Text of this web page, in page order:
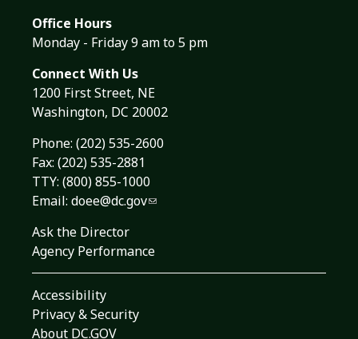
Office Hours
Monday - Friday 9 am to 5 pm
Connect With Us
1200 First Street, NE
Washington, DC 20002
Phone: (202) 535-2600
Fax: (202) 535-2881
TTY: (800) 855-1000
Email: doee@dc.gov
Ask the Director
Agency Performance
Accessibility
Privacy & Security
About DC.GOV